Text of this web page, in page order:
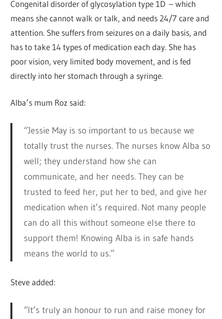
Congenital disorder of glycosylation type 1D – which
means she cannot walk or talk, and needs 24/7 care and
attention. She suffers from seizures on a daily basis, and
has to take 14 types of medication each day. She has
poor vision, very limited body movement, and is fed
directly into her stomach through a syringe.
Alba’s mum Roz said:
“Jessie May is so important to us because we
totally trust the nurses. The nurses know Alba so
well; they understand how she can
communicate, and her needs. They can be
trusted to feed her, put her to bed, and give her
medication when it’s required. Not many people
can do all this without someone else there to
support them! Knowing Alba is in safe hands
means the world to us.”
Steve added:
“It’s truly an honour to run and raise money for